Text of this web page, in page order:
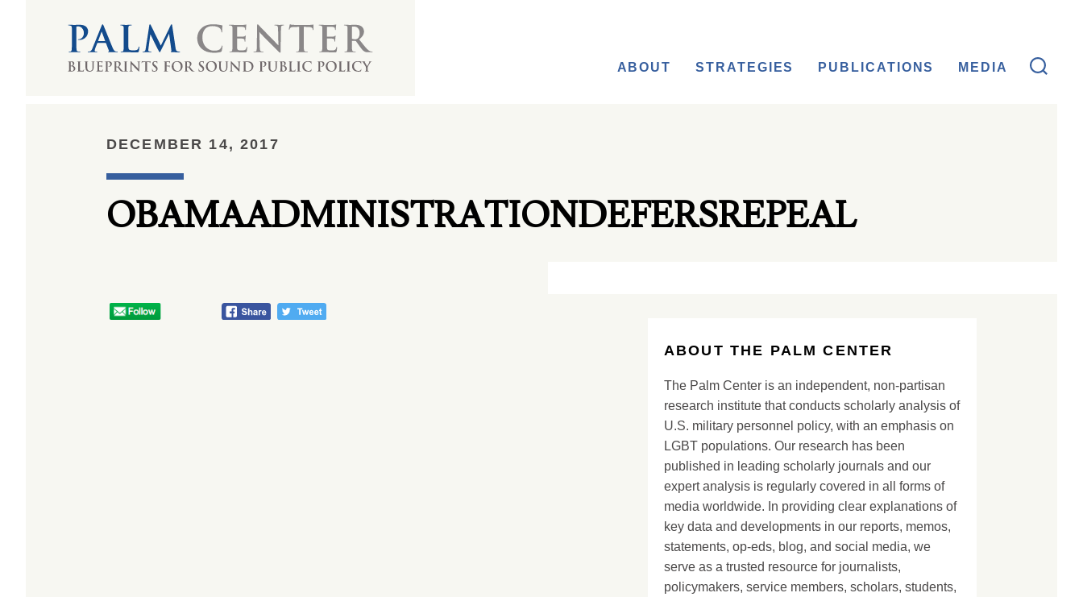
ABOUT STRATEGIES PUBLICATIONS MEDIA
DECEMBER 14, 2017
OBAMAADMINISTRATIONDEFERSREPEAL
ABOUT THE PALM CENTER
The Palm Center is an independent, non-partisan
research institute that conducts scholarly analysis of
U.S. military personnel policy, with an emphasis on
LGBT populations. Our research has been
published in leading scholarly journals and our
expert analysis is regularly covered in all forms of
media worldwide. In providing clear explanations of
key data and developments in our reports, memos,
statements, op-eds, blog, and social media, we
serve as a trusted resource for journalists,
policymakers, service members, scholars, students,